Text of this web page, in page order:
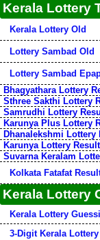
Kerala Lottery
Kerala Lottery Old
Lottery Sambad Old
Lottery Sambad
Bhagyathara Lottery
Sthree Sakthi Lottery
Samrudhi Lottery
Karunya Plus Lottery
Dhanalekshmi Lottery
Karunya Lottery
Suvarna Keralam
Kolkata Fatafat
Kerala Lottery
Kerala Lottery
3-Digit Kerala